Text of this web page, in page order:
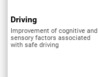
Driving
Improvement of cognitive and
sensory factors associated
with safe driving